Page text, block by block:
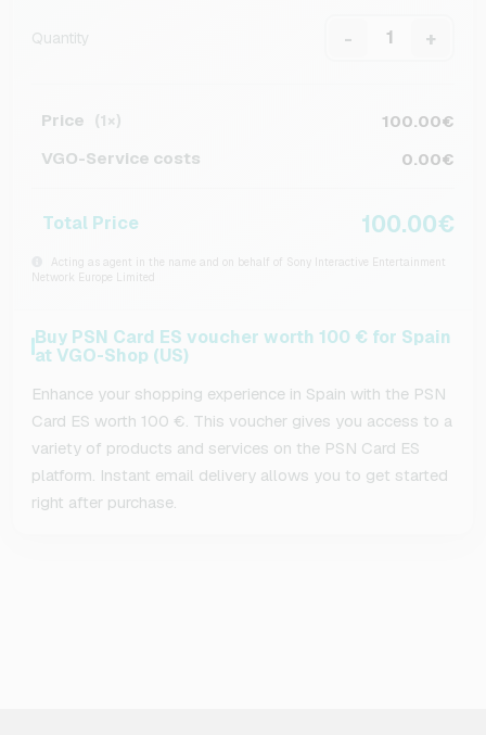
Quantity - +
Price (1×)
100.00€
VGO-Service costs
0.00€
Total Price 100.00€
Acting as agent in the name and on behalf of Sony Interactive Entertainment
Network Europe Limited
Buy PSN Card ES voucher worth 100 € for Spain
at VGO-Shop (US)
Enhance your shopping experience in Spain with the PSN
Card ES worth 100 €. This voucher gives you access to a
variety of products and services on the PSN Card ES
platform. Instant email delivery allows you to get started
right after purchase.